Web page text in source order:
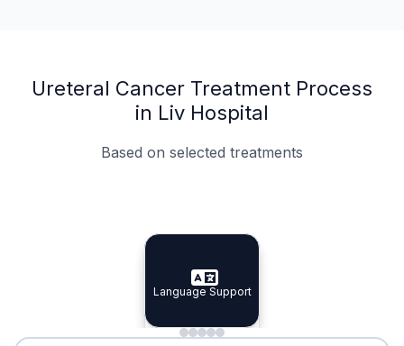
Ureteral Cancer Treatment Process
in Liv Hospital
Based on selected treatments
Specialist Doctors
Specialist Doctors
Integrated Planning
Integrated
Language Support
Language Support
Minimal Waiting
Accreditation